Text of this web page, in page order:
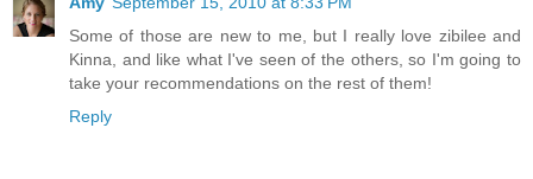
Some of those are new to me, but I really love zibilee and
Kinna, and like what I've seen of the others, so I'm going to
take your recommendations on the rest of them!
Reply